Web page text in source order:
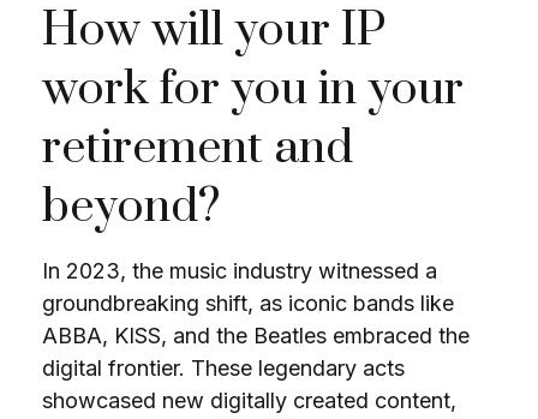
How will your IP
work for you in your
retirement and
beyond?
In 2023, the music industry witnessed a
groundbreaking shift, as iconic bands like
ABBA, KISS, and the Beatles embraced the
digital frontier. These legendary acts
showcased new digitally created content,